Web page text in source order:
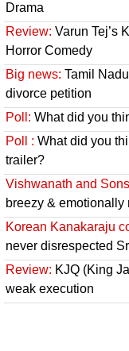
Drama
Review: Varun Tej’s
Horror Comedy
Big news: Tamil
divorce petition
Poll: What did you
Poll : What did you
trailer?
Vishwanath and
breezy & emotionally
Korean Kanakaraju
never disrespected
Review: KJQ (King
weak execution